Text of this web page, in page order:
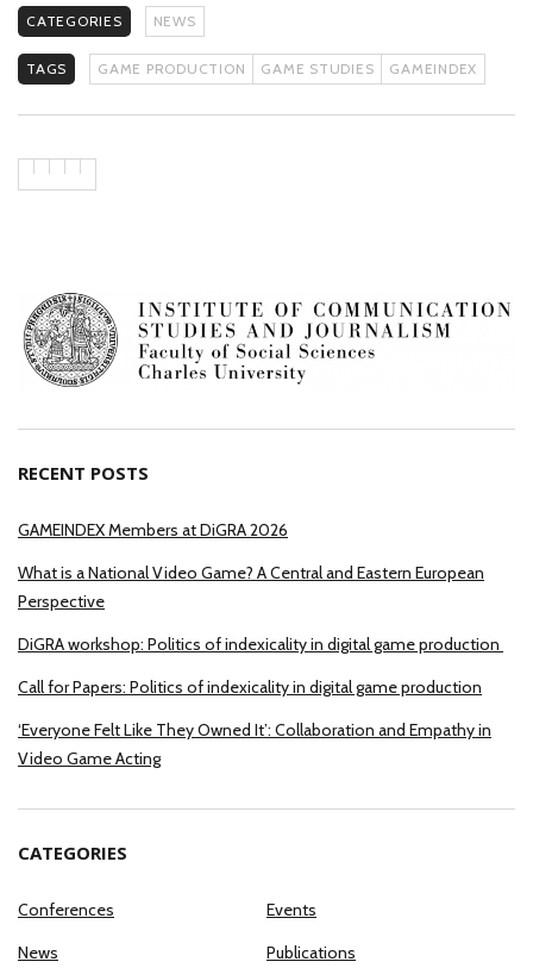
CATEGORIES NEWS
TAGS GAME PRODUCTION GAME STUDIES GAMEINDEX
RECENT POSTS
GAMEINDEX Members at DiGRA 2026
What is a National Video Game? A Central and Eastern European
Perspective
DiGRA workshop: Politics of indexicality in digital game production
Call for Papers: Politics of indexicality in digital game production
‘Everyone Felt Like They Owned It’: Collaboration and Empathy in
Video Game Acting
CATEGORIES
Conferences
Events
News
Publications